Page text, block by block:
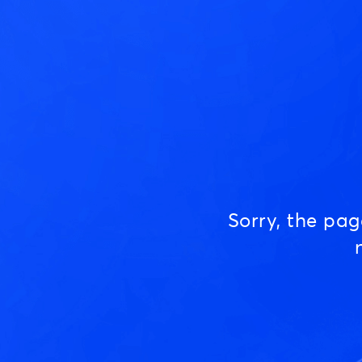
Sorry, the